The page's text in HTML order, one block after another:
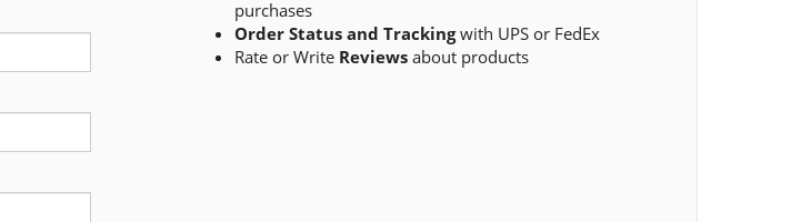
purchases
Order Status and Trackingwith UPS or FedEx
Rate or Write Reviewsabout products